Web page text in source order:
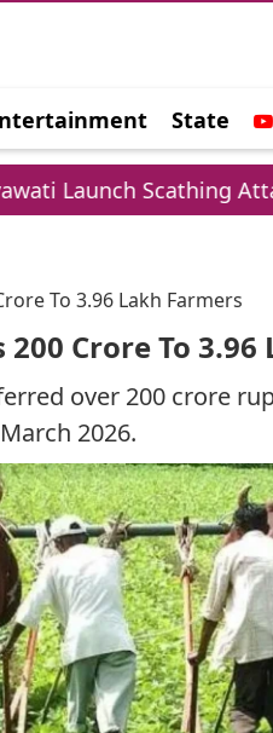
State
Scathing Attack on
To 3.96 Lakh Farmers
Crore To 3.96
over 200 crore
2026.